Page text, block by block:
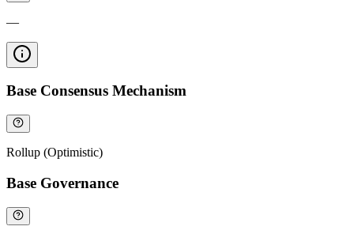
—
Base Consensus Mechanism
Rollup (Optimistic)
Base Governance